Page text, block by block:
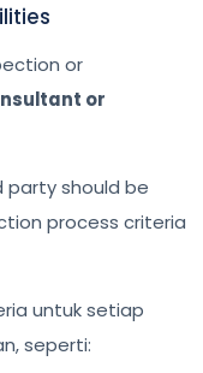
or
or
party should be
process criteria
untuk setiap
seperti: